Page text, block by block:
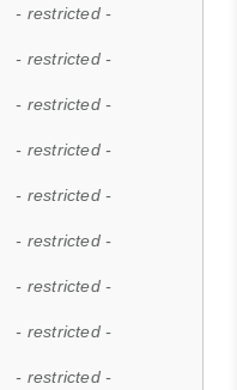
- restricted -
- restricted -
- restricted -
- restricted -
- restricted -
- restricted -
- restricted -
- restricted -
- restricted -